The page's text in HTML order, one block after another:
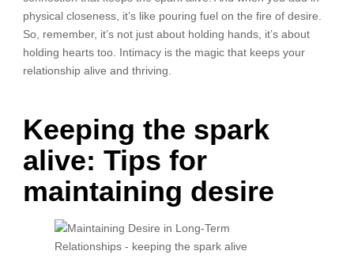
physical closeness, it’s like pouring fuel on the fire of desire.
So, remember, it’s not just about holding hands, it’s about
holding hearts too. Intimacy is the magic that keeps your
relationship alive and thriving.
Keeping the spark
alive: Tips for
maintaining desire